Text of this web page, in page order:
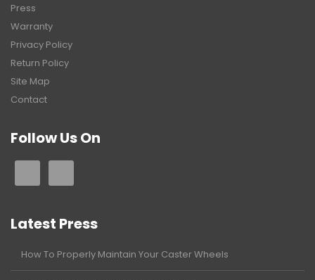
Press
Warranty
Privacy Policy
Return Policy
Site Map
Contact
Follow Us On
Latest Press
How To Properly Maintain Your Caster Wheels